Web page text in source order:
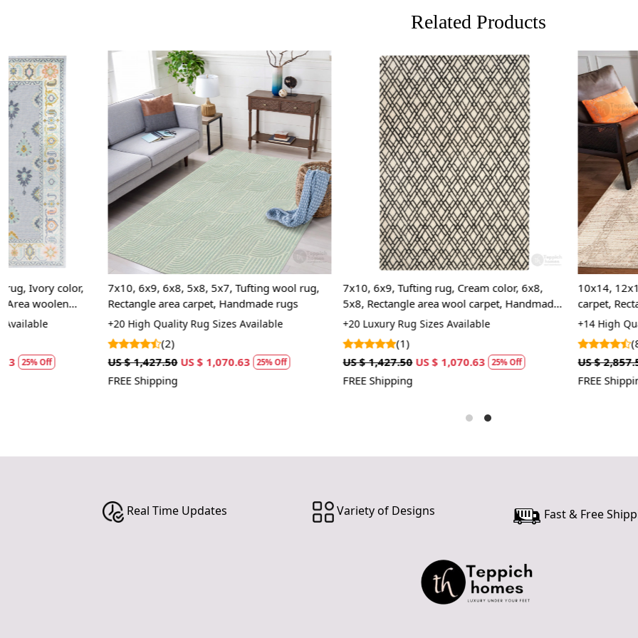
Q: How do I
A: We
regularly to
Q: Can this
A: Yes,
for high
prevent
If you are
through
Custom
also
customer
24 hours of
piece of
We aim to
maximum
Related Products
Loading...
10x14, 12x15, 12x18, Area
carpet, Rectangular rugs,
carpets
+14 High Quality Rug Sizes
US $ 2,857.50
US $ 2,143.13
Loading...
7x10, 6x9, 6x8, 5x8, 5x7, Tufting wool rug,
Rectangle area carpet, Handmade rugs
+20 High Quality Rug Sizes Available
US $ 1,427.50
US $ 1,070.63 25% Off
Loading...
7x10, 6x9, Tufting rug, Cream color, 6x8,
5x8, Rectangle area wool carpet, Handmade
rugs
+20 Luxury Rug Sizes Available
US $ 1,427.50
US $ 1,070.63 25% Off
Real Time Updates Variety of Designs Fast & Free